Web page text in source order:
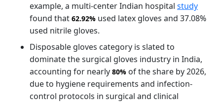
example, a multi-center Indian hospital study
found that 62.92% used latex gloves and 37.08%
used nitrile gloves.
Disposable gloves category is slated to
dominate the surgical gloves industry in India,
accounting for nearly 80% of the share by 2026,
due to hygiene requirements and infection-
control protocols in surgical and clinical